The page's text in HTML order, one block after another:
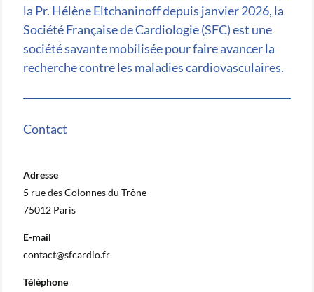
la Pr. Hélène Eltchaninoff depuis janvier 2026, la
Société Française de Cardiologie (SFC) est une
société savante mobilisée pour faire avancer la
recherche contre les maladies cardiovasculaires.
Contact
Adresse
5 rue des Colonnes du Trône
75012 Paris
E-mail
contact@sfcardio.fr
Téléphone